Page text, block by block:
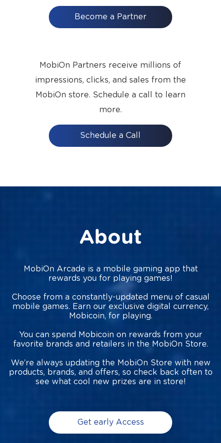
Become a Partner
MobiOn Partners receive millions of
impressions, clicks, and sales from the
MobiOn store. Schedule a call to learn
more.
Schedule a Call
About
MobiOn Arcade is a mobile gaming app that
rewards you for playing games!
Choose from a constantly-updated menu of casual
mobile games. Earn our exclusive digital currency,
Mobicoin, for playing.
You can spend Mobicoin on rewards from your
favorite brands and retailers in the MobiOn Store.
We’re always updating the MobiOn Store with new
products, brands, and offers, so check back often to
see what cool new prizes are in store!
Get early Access